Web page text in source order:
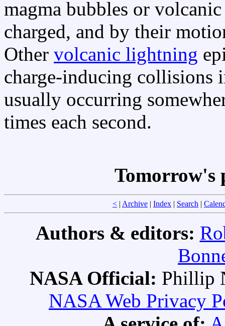
magma bubbles or
charged, and by their
Other volcanic lightning
charge-inducing collisions
usually occurring
times each second.
Tomorrow's
< | Archive | Index | Search |
Authors & editors:
NASA Official: Phillip
NASA Web Privacy